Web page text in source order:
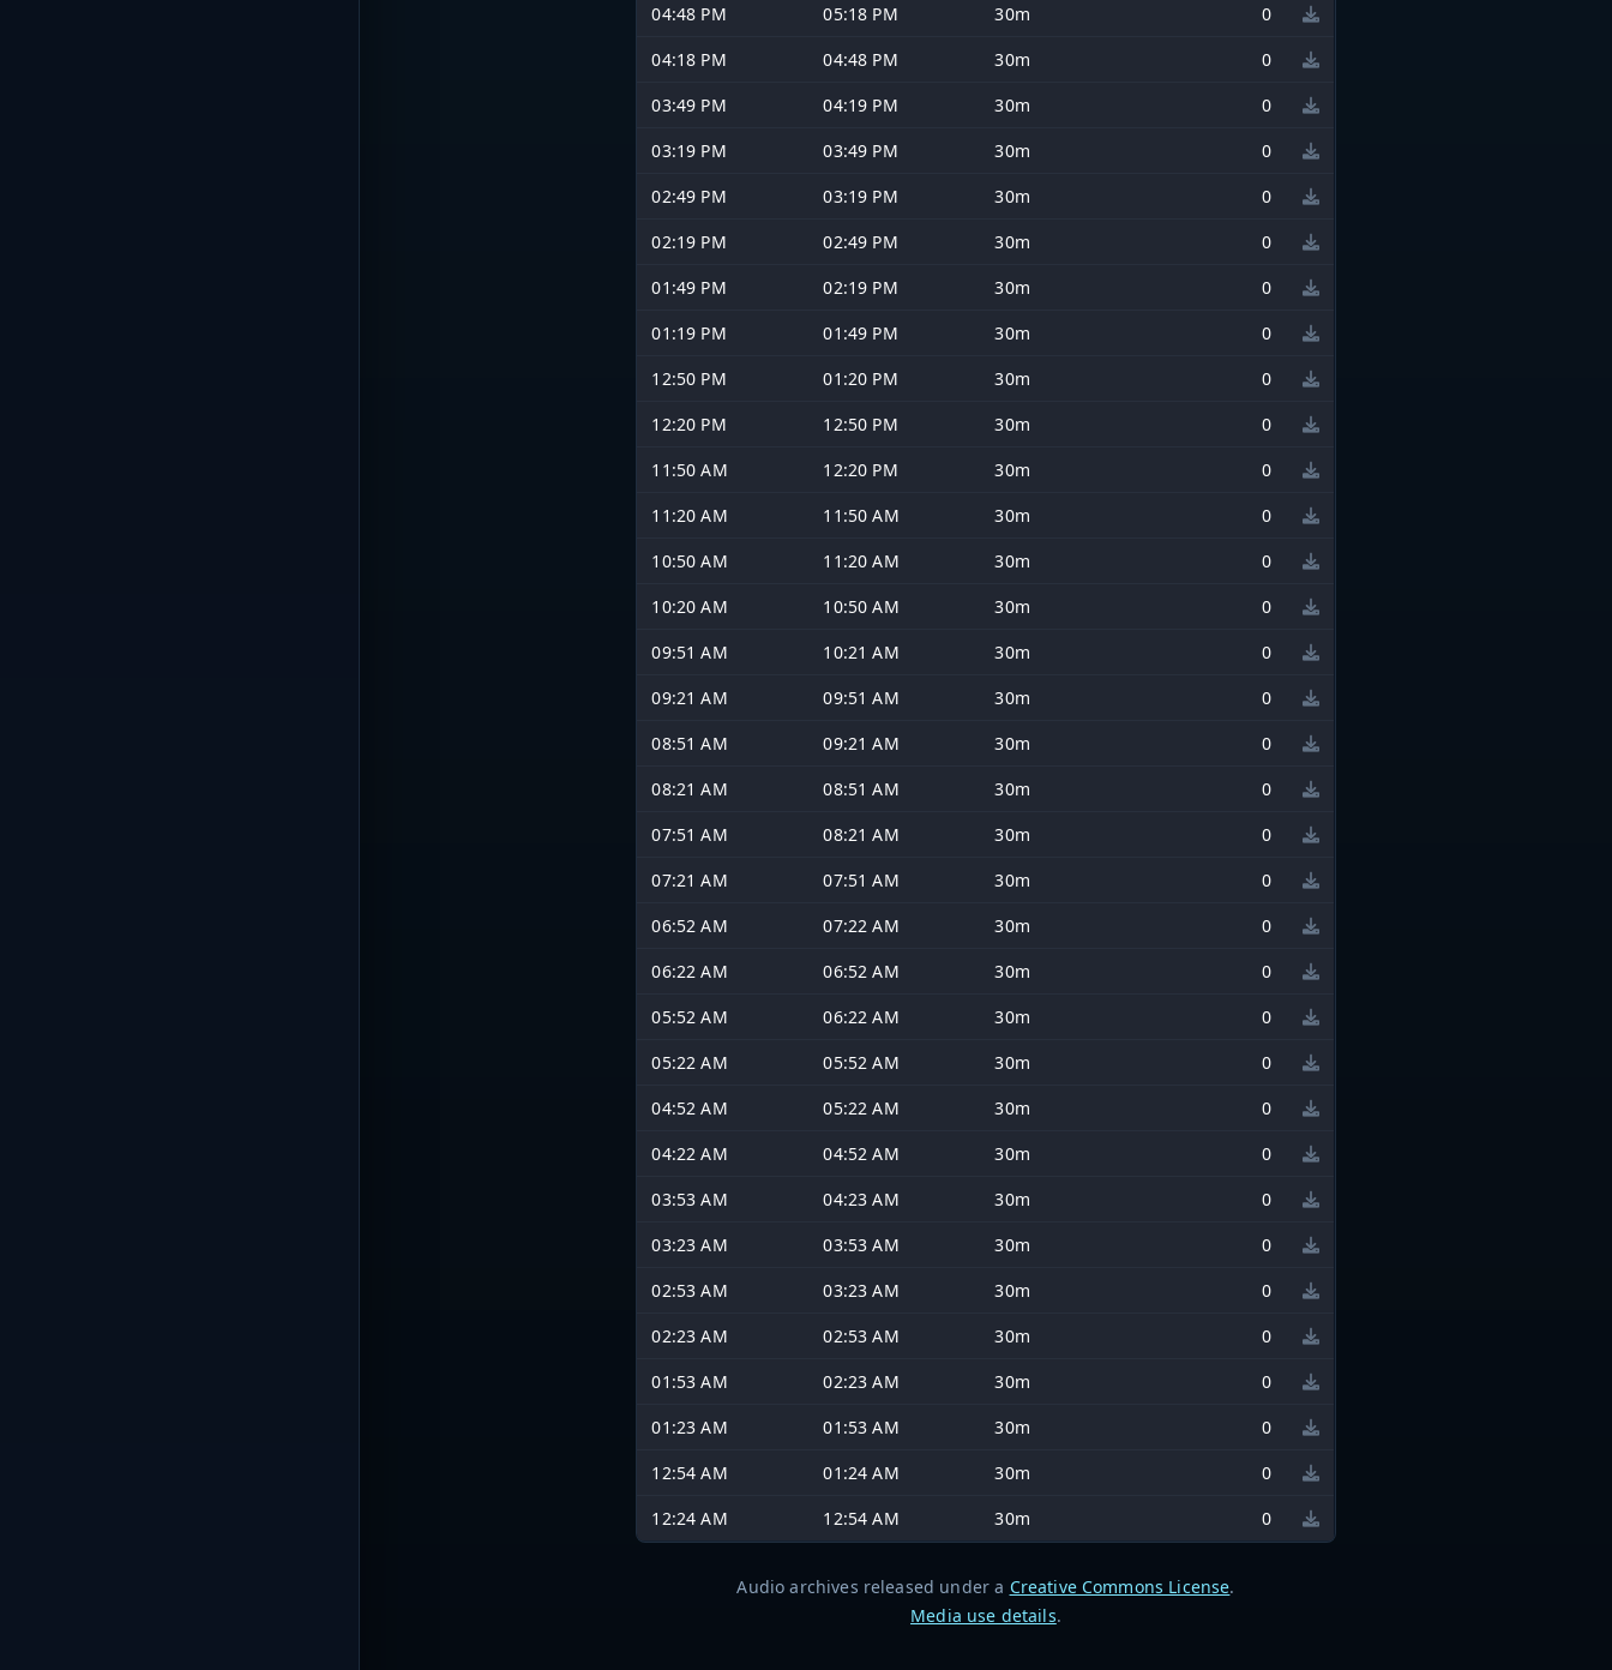
04:48 PM
05:18 PM 30m
0
04:18 PM
04:48 PM 30m
0
03:49 PM
04:19 PM 30m
0
03:19 PM
03:49 PM 30m
0
02:49 PM
03:19 PM 30m
0
02:19 PM
02:49 PM 30m
0
01:49 PM
02:19 PM 30m
0
01:19 PM
01:49 PM 30m
0
12:50 PM
01:20 PM 30m
0
12:20 PM
12:50 PM 30m
0
11:50 AM
12:20 PM 30m
0
11:20 AM
11:50 AM 30m
0
10:50 AM
11:20 AM 30m
0
10:20 AM
10:50 AM 30m
0
09:51 AM
10:21 AM 30m
0
09:21 AM
09:51 AM 30m
0
08:51 AM
09:21 AM 30m
0
08:21 AM
08:51 AM 30m
0
07:51 AM
08:21 AM 30m
0
07:21 AM
07:51 AM 30m
0
06:52 AM
07:22 AM 30m
0
06:22 AM
06:52 AM 30m
0
05:52 AM
06:22 AM 30m
0
05:22 AM
05:52 AM 30m
0
04:52 AM
05:22 AM 30m
0
04:22 AM
04:52 AM 30m
0
03:53 AM
04:23 AM 30m
0
03:23 AM
03:53 AM 30m
0
02:53 AM
03:23 AM 30m
0
02:23 AM
02:53 AM 30m
0
01:53 AM
02:23 AM 30m
0
01:23 AM
01:53 AM 30m
0
12:54 AM
01:24 AM 30m
0
12:24 AM
12:54 AM 30m 0
Audio archives released under a Creative Commons License.
Media use details.